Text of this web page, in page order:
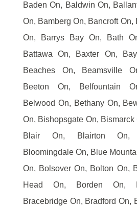
Baden On, Baldwin On,
On, Bamberg On, Bancroft On,
On, Barrys Bay On, Bath
Battawa On, Baxter On,
Beaches On, Beamsville
Beeton On, Belfountain
Belwood On, Bethany On,
On, Bishopsgate On, Bismarck
Blair On, Blairton On,
Bloomingdale On, Blue
On, Bolsover On, Bolton On,
Head On, Borden On,
Bracebridge On, Bradford On,